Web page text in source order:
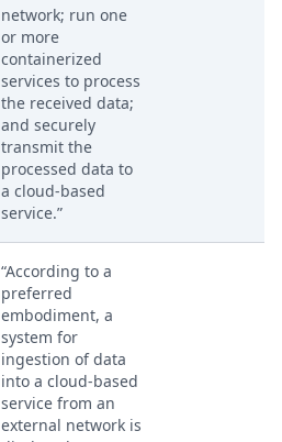
network; run one
or more
containerized
services to process
the received data;
and securely
transmit the
processed data to
a cloud-based
service.”
“According to a
preferred
embodiment, a
system for
ingestion of data
into a cloud-based
service from an
external network is